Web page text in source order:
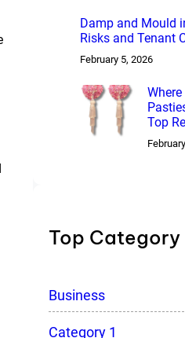
Damp and Mould
Risks and Tenant
February 5, 2026
Top
Top Category
Business
Category 1